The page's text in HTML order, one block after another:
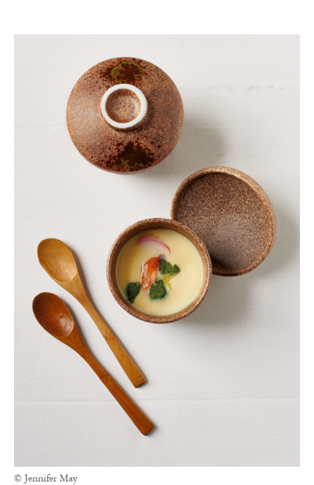
© Jennifer May